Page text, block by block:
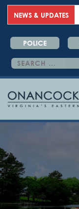
NEWS & UPDATES
POLICE
Search
for: